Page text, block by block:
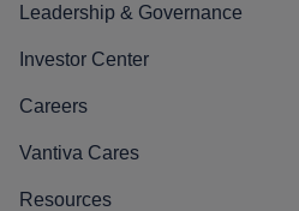
Leadership & Governance
Investor Center
Careers
Vantiva Cares
Resources